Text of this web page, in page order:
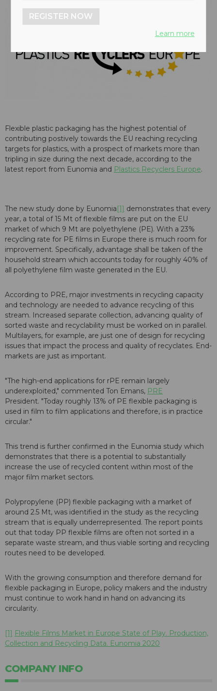
Flexible plastic packaging has the highest potential of
contributing postively towards the EU reaching recycling
targets for plastics, with a prospect of markets more than
tripling in size during the next decade, according to the
latest report from Eunomia and Plastics Recyclers Europe.
The new study done by Eunomia[1] demonstrates that every
year, a total of 15 Mt of flexible films are put on the EU
market of which 9 Mt are polyethylene (PE). With a 23%
recycling rate for PE films in Europe there is much room for
improvement. Specifically, advantage shall be taken of the
household stream which accounts today for roughly 40% of
all polyethylene film waste generated in the EU.
According to PRE, major investments in recycling capacity
and technology are needed to advance recycling of this
stream. Increased separate collection, advancing quality of
sorted waste and recyclability must be worked on in parallel.
Multilayers, for example, are just one of design for recycling
issues that impact the process and quality of recyclates. End-
markets are just as important.
"The high-end applications for rPE remain largely
underexploited," commented Ton Emans, PRE
President. "Today roughly 13% of PE flexible packaging is
used in film to film applications and therefore, is in practice
circular."
This trend is further confirmed in the Eunomia study which
demonstrates that there is a potential to substantially
increase the use of recycled content within most of the
major film market sectors.
Polypropylene (PP) flexible packaging with a market of
around 2.5 Mt, was identified in the study as the recycling
stream that is equally underrepresented. The report points
out that today PP flexible films are often not sorted in a
separate waste stream, and thus viable sorting and recycling
routes need to be developed.
With the growing consumption and therefore demand for
flexible packaging in Europe, policy makers and the industry
must continue to work hand in hand on advancing its
circularity.
[1] Flexible Films Market in Europe State of Play. Production,
Collection and Recycling Data. Eunomia 2020
COMPANY INFO
REGISTER NOW
Learn more